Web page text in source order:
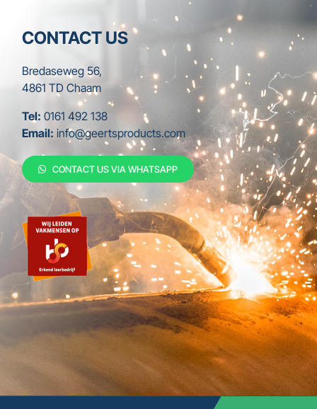
CONTACT US
Bredaseweg 56,
4861 TD Chaam
Tel: 0161 492 138
Email: info@geertsproducts.com
CONTACT US VIA WHATSAPP